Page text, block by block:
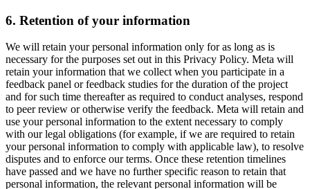
6. Retention of your information
We will retain your personal information only for as long as is
necessary for the purposes set out in this Privacy Policy. Meta will
retain your information that we collect when you participate in a
feedback panel or feedback studies for the duration of the project
and for such time thereafter as required to conduct analyses, respond
to peer review or otherwise verify the feedback. Meta will retain and
use your personal information to the extent necessary to comply
with our legal obligations (for example, if we are required to retain
your personal information to comply with applicable law), to resolve
disputes and to enforce our terms. Once these retention timelines
have passed and we have no further specific reason to retain that
personal information, the relevant personal information will be